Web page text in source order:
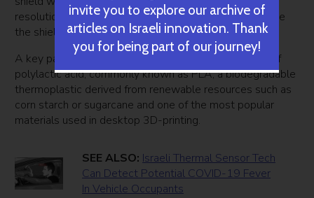
resolution, offering other notes so that others can make
the shield.
A key part of the device was the actual shield made of
polylactic acid, commonly known as PLA, a biodegradable
thermoplastic derived from renewable resources such as
corn starch or sugarcane and one of the most popular
materials used in desktop 3D-printing.
SEE ALSO: Israeli Thermal Sensor Tech
Can Detect Potential COVID-19 Fever
In Vehicle Occupants
invite you to explore our archive of
articles on Israeli innovation. Thank
you for being part of our journey!